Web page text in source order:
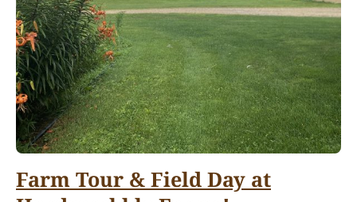
Farm Tour & Field Day at